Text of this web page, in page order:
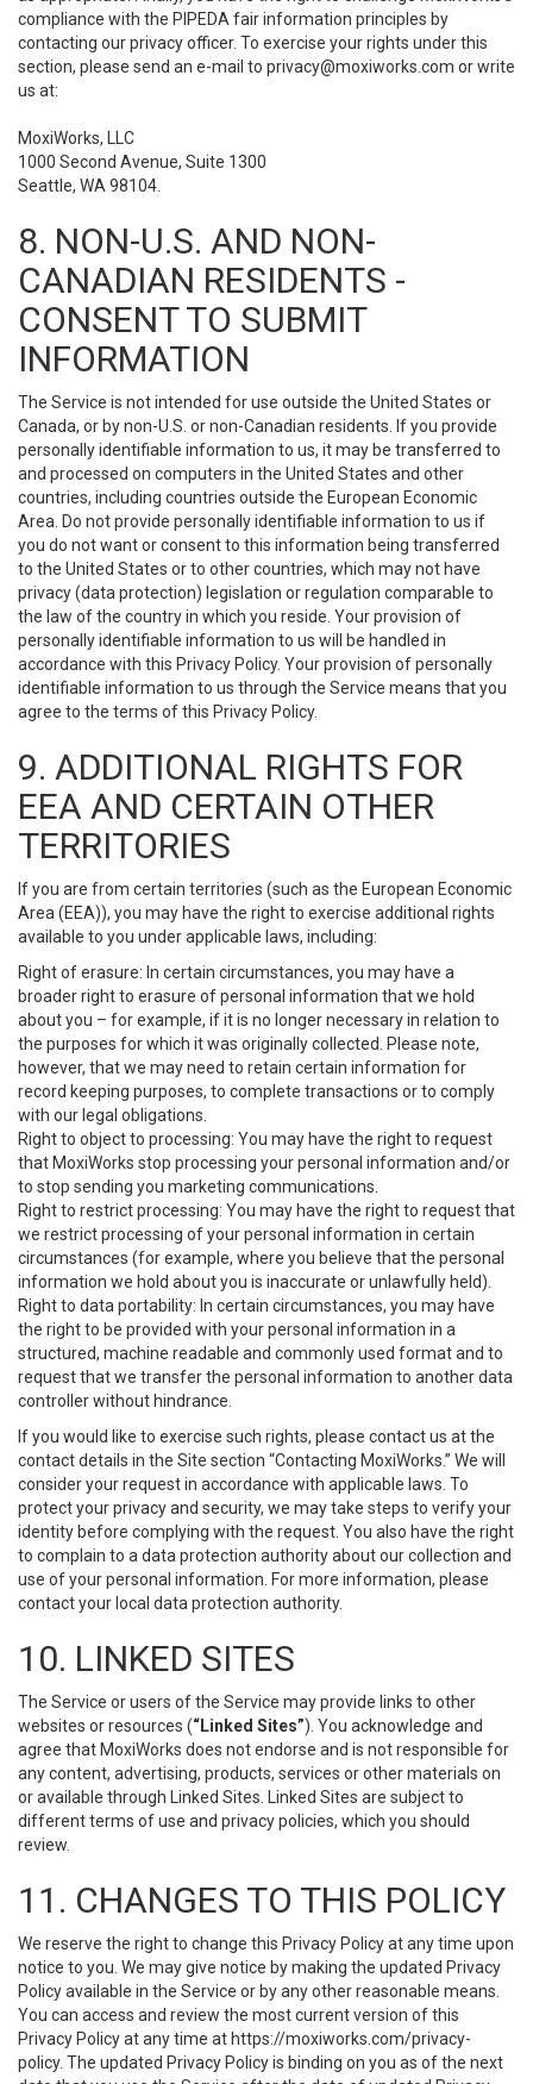
compliance with the PIPEDA fair information principles by
contacting our privacy officer. To exercise your rights under this
section, please send an e-mail to privacy@moxiworks.com or write
us at:
MoxiWorks, LLC
1000 Second Avenue, Suite 1300
Seattle, WA 98104.
8. NON-U.S. AND NON-
CANADIAN RESIDENTS -
CONSENT TO SUBMIT
INFORMATION
The Service is not intended for use outside the United States or
Canada, or by non-U.S. or non-Canadian residents. If you provide
personally identifiable information to us, it may be transferred to
and processed on computers in the United States and other
countries, including countries outside the European Economic
Area. Do not provide personally identifiable information to us if
you do not want or consent to this information being transferred
to the United States or to other countries, which may not have
privacy (data protection) legislation or regulation comparable to
the law of the country in which you reside. Your provision of
personally identifiable information to us will be handled in
accordance with this Privacy Policy. Your provision of personally
identifiable information to us through the Service means that you
agree to the terms of this Privacy Policy.
9. ADDITIONAL RIGHTS FOR
EEA AND CERTAIN OTHER
TERRITORIES
If you are from certain territories (such as the European Economic
Area (EEA)), you may have the right to exercise additional rights
available to you under applicable laws, including:
Right of erasure: In certain circumstances, you may have a
broader right to erasure of personal information that we hold
about you – for example, if it is no longer necessary in relation to
the purposes for which it was originally collected. Please note,
however, that we may need to retain certain information for
record keeping purposes, to complete transactions or to comply
with our legal obligations.
Right to object to processing: You may have the right to request
that MoxiWorks stop processing your personal information and/or
to stop sending you marketing communications.
Right to restrict processing: You may have the right to request that
we restrict processing of your personal information in certain
circumstances (for example, where you believe that the personal
information we hold about you is inaccurate or unlawfully held).
Right to data portability: In certain circumstances, you may have
the right to be provided with your personal information in a
structured, machine readable and commonly used format and to
request that we transfer the personal information to another data
controller without hindrance.
If you would like to exercise such rights, please contact us at the
contact details in the Site section “Contacting MoxiWorks.” We will
consider your request in accordance with applicable laws. To
protect your privacy and security, we may take steps to verify your
identity before complying with the request. You also have the right
to complain to a data protection authority about our collection and
use of your personal information. For more information, please
contact your local data protection authority.
10. LINKED SITES
The Service or users of the Service may provide links to other
websites or resources (“Linked Sites”). You acknowledge and
agree that MoxiWorks does not endorse and is not responsible for
any content, advertising, products, services or other materials on
or available through Linked Sites. Linked Sites are subject to
different terms of use and privacy policies, which you should
review.
11. CHANGES TO THIS POLICY
We reserve the right to change this Privacy Policy at any time upon
notice to you. We may give notice by making the updated Privacy
Policy available in the Service or by any other reasonable means.
You can access and review the most current version of this
Privacy Policy at any time at https://moxiworks.com/privacy-
policy. The updated Privacy Policy is binding on you as of the next